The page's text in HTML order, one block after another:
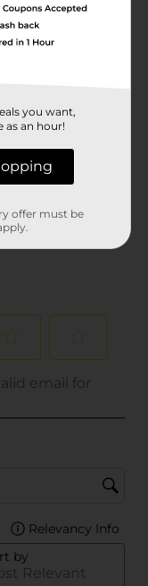
you want,
as an hour!
offer must be